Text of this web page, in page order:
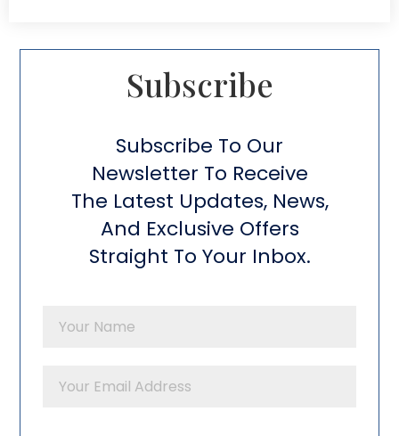
Subscribe​
Subscribe To Our
Newsletter To Receive
The Latest Updates, News,
And Exclusive Offers
Straight To Your Inbox.